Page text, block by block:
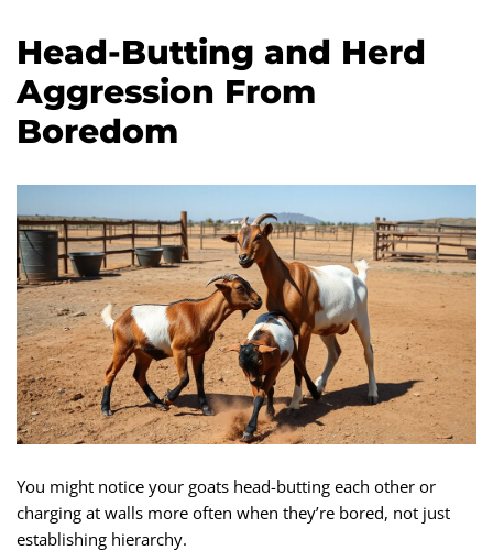
Head-Butting and Herd
Aggression From
Boredom
You might notice your goats head-butting each other or
charging at walls more often when they’re bored, not just
establishing hierarchy.